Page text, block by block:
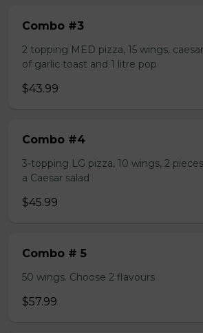
Combo #3
2 topping MED pizza, 15 wings,
of garlic toast and 1 litre pop
$43.99
Combo #4
3-topping LG pizza, 10 wings, 2
a Caesar salad
$45.99
Combo # 5
50 wings. Choose 2 flavours
$57.99